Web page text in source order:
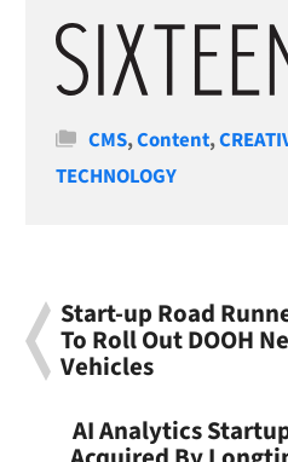
Categories
CMS,Content,
TECHNOLOGY
Start-up Road
To Roll Out DOOH
Vehicles
AI Analytics